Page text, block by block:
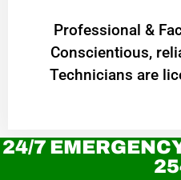
Professional &
Conscientious,
Technicians are
24/7